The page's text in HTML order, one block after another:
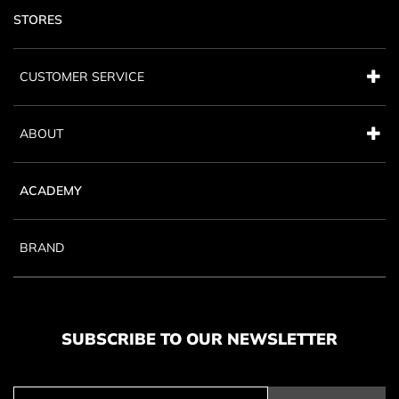
STORES
CUSTOMER SERVICE
ABOUT
ACADEMY
BRAND
SUBSCRIBE TO OUR NEWSLETTER